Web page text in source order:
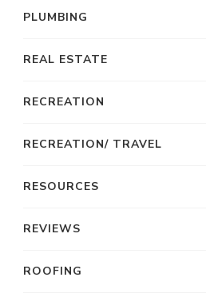
PLUMBING
REAL ESTATE
RECREATION
RECREATION/ TRAVEL
RESOURCES
REVIEWS
ROOFING